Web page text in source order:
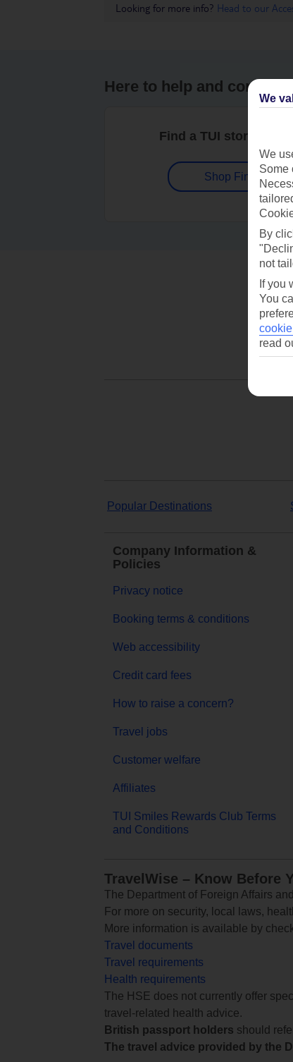
Looking for more info? Head to our
Here to help and connect
Find a TUI store near
Shop Finder
Popular Destinations
Company Information &
Policies
Privacy notice
Booking terms & conditions
Web accessibility
Credit card fees
How to raise a concern?
Travel jobs
Customer welfare
Affiliates
TUI Smiles Rewards Club Terms
and Conditions
TravelWise – Know Before
The Department of Foreign Affairs
For more on security, local laws,
More information is available by
Travel documents
Travel requirements
Health requirements
The HSE does not currently offer
travel-related health advice.
British passport holders should
The travel advice provided by the
We
We
Some
By
not
If you
You
read